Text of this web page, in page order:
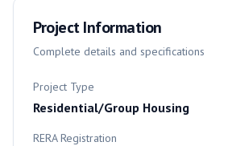
Project Information
Complete details and specifications
Project Type
Residential/Group Housing
RERA Registration